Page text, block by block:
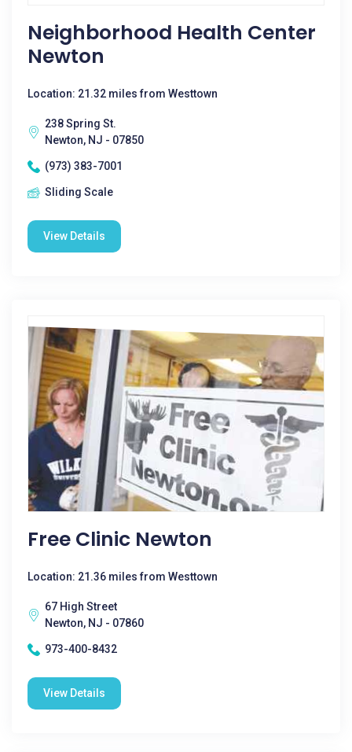
Neighborhood Health Center
Newton
Location: 21.32 miles from Westtown
238 Spring St.
Newton, NJ - 07850
(973) 383-7001
Sliding Scale
View Details
Free Clinic Newton
Location: 21.36 miles from Westtown
67 High Street
Newton, NJ - 07860
973-400-8432
View Details